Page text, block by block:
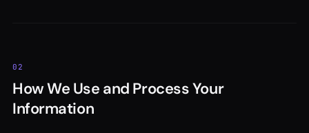
02
How We Use and Process Your
Information